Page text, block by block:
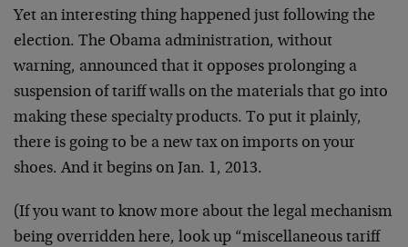
Yet an interesting thing happened just following the
election. The Obama administration, without
warning, announced that it opposes prolonging a
suspension of tariff walls on the materials that go into
making these specialty products. To put it plainly,
there is going to be a new tax on imports on your
shoes. And it begins on Jan. 1, 2013.
(If you want to know more about the legal mechanism
being overridden here, look up “miscellaneous tariff